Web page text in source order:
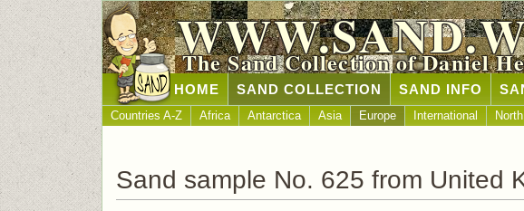
The Sand Collection of Daniel
HOME SAND COLLECTION SAND INFO
Countries A-Z Africa Antarctica Asia Europe International
Sand sample No. 625 from United